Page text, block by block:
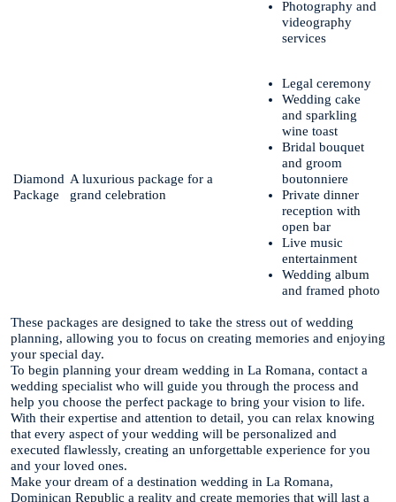
Photography and
videography
services
Diamond
Package
A luxurious package for a
grand celebration
Legal ceremony
Wedding cake
and sparkling
wine toast
Bridal bouquet
and groom
boutonniere
Private dinner
reception with
open bar
Live music
entertainment
Wedding album
and framed photo
These packages are designed to take the stress out of wedding
planning, allowing you to focus on creating memories and enjoying
your special day.
To begin planning your dream wedding in La Romana, contact a
wedding specialist who will guide you through the process and
help you choose the perfect package to bring your vision to life.
With their expertise and attention to detail, you can relax knowing
that every aspect of your wedding will be personalized and
executed flawlessly, creating an unforgettable experience for you
and your loved ones.
Make your dream of a destination wedding in La Romana,
Dominican Republic a reality and create memories that will last a